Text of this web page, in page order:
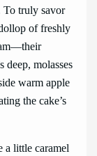
To truly savor
of freshly
deep, molasses
warm apple
the cake’s
a little caramel